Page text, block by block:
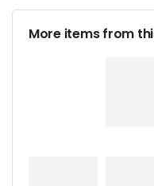
More items from